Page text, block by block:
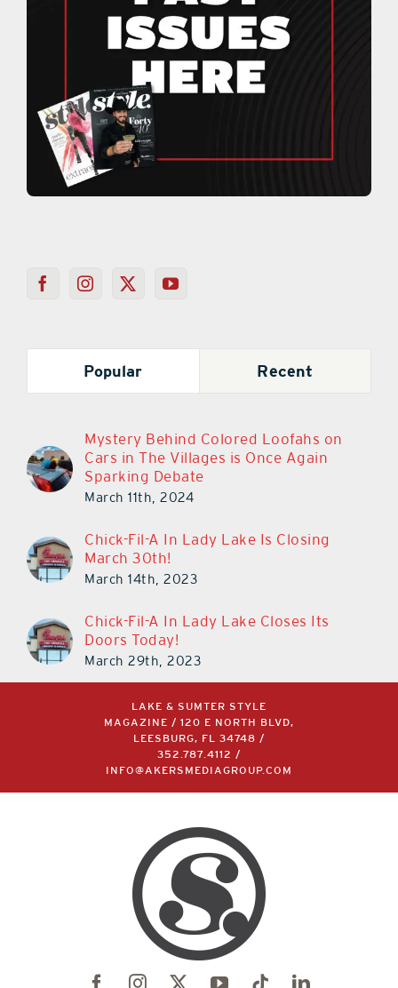
Popular Recent
Mystery Behind Colored Loofahs on
Cars in The Villages is Once Again
Sparking Debate
March 11th, 2024
Chick-Fil-A In Lady Lake Is Closing
March 30th!
March 14th, 2023
Chick-Fil-A In Lady Lake Closes Its
Doors Today!
March 29th, 2023
LAKE & SUMTER STYLE
MAGAZINE / 120 E NORTH BLVD,
LEESBURG, FL 34748 /
352.787.4112 /
INFO@AKERSMEDIAGROUP.COM